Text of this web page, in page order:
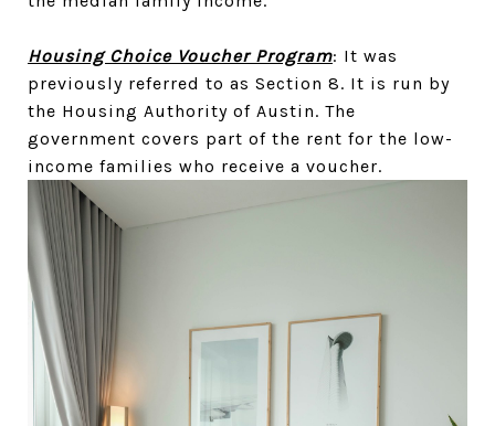
Housing Choice Voucher Program: It was
previously referred to as Section 8. It is run by
the Housing Authority of Austin. The
government covers part of the rent for the low-
income families who receive a voucher.